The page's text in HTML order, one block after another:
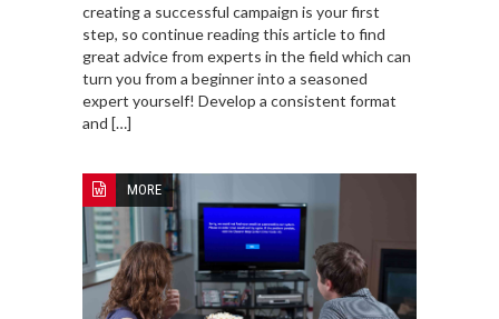
creating a successful campaign is your first
step, so continue reading this article to find
great advice from experts in the field which can
turn you from a beginner into a seasoned
expert yourself! Develop a consistent format
and […]
MORE